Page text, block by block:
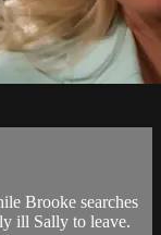
Brooke searches
ill Sally to leave.